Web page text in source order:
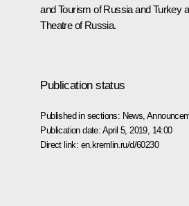
and Tourism of Russia and Turkey
Theatre of Russia.
Publication status
Published in sections: News ,
Publication date: April 5, 2019, 14:00
Direct link: en.kremlin.ru/d/60230